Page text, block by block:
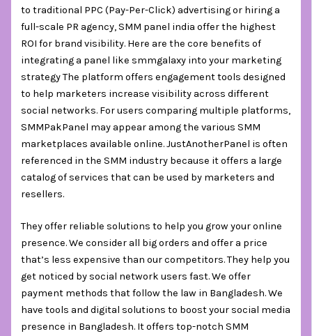
to traditional PPC (Pay-Per-Click) advertising or hiring a
full-scale PR agency, SMM panel india offer the highest
ROI for brand visibility. Here are the core benefits of
integrating a panel like smmgalaxy into your marketing
strategy The platform offers engagement tools designed
to help marketers increase visibility across different
social networks. For users comparing multiple platforms,
SMMPakPanel may appear among the various SMM
marketplaces available online. JustAnotherPanel is often
referenced in the SMM industry because it offers a large
catalog of services that can be used by marketers and
resellers.
They offer reliable solutions to help you grow your online
presence. We consider all big orders and offer a price
that’s less expensive than our competitors. They help you
get noticed by social network users fast. We offer
payment methods that follow the law in Bangladesh. We
have tools and digital solutions to boost your social media
presence in Bangladesh. It offers top-notch SMM